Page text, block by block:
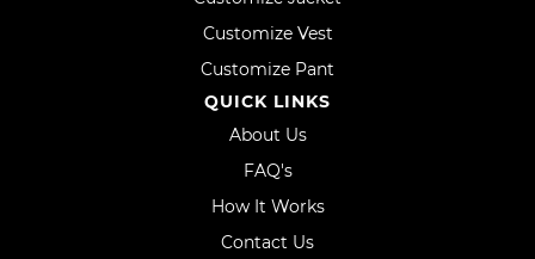
Customize Vest
Customize Pant
QUICK LINKS
About Us
FAQ's
How It Works
Contact Us